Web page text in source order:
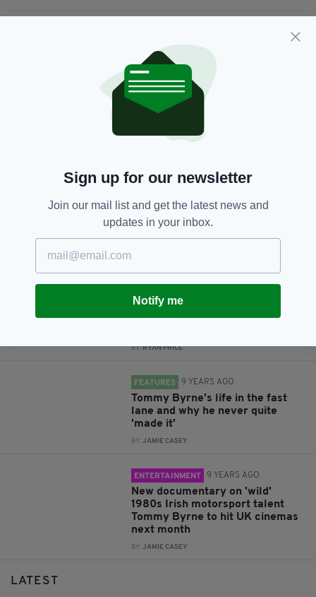
JOIN OUR COMMUNITY FOR THE LATEST NEWS:
an ex-IRA member, being an Irish
actor in the UK, and what's in
BY:RYAN PRICE
FEATURES 9 YEARS AGO
Tommy Byrne's life in the fast
lane and why he never quite
'made it'
BY:JAMIE CASEY
ENTERTAINMENT 9 YEARS AGO
New documentary on 'wild'
1980s Irish motorsport talent
Tommy Byrne to hit UK cinemas
next month
BY:JAMIE CASEY
LATEST
Sign up for our newsletter
Join our mail list and get the latest news and
updates in your inbox.
Notify me